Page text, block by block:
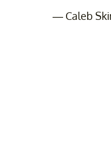
— Caleb